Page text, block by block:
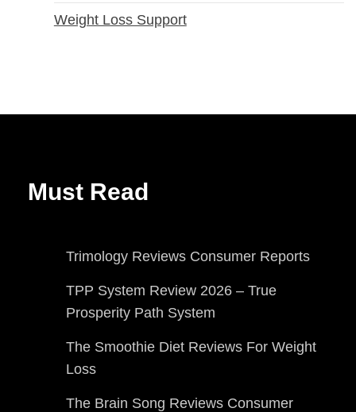
Weight Loss Support
Must Read
Trimology Reviews Consumer Reports
TPP System Review 2026 – True
Prosperity Path System
The Smoothie Diet Reviews For Weight
Loss
The Brain Song Reviews Consumer